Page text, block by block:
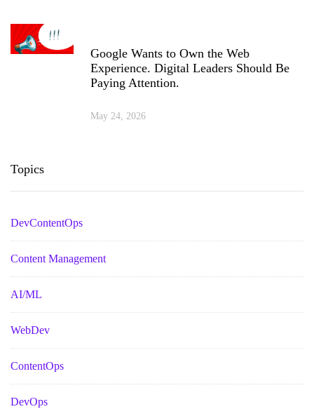
Google Wants to Own the Web
Experience. Digital Leaders Should Be
Paying Attention.
May 24, 2026
Topics
DevContentOps
Content Management
AI/ML
WebDev
ContentOps
DevOps